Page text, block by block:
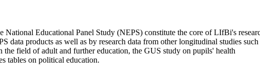
Educational Panel Study (NEPS) constitute the core of LIfBi's
data products as well as by research data from other longitudinal studies such
the field of adult and further education, the GUS study on pupils' health
tables on political education.